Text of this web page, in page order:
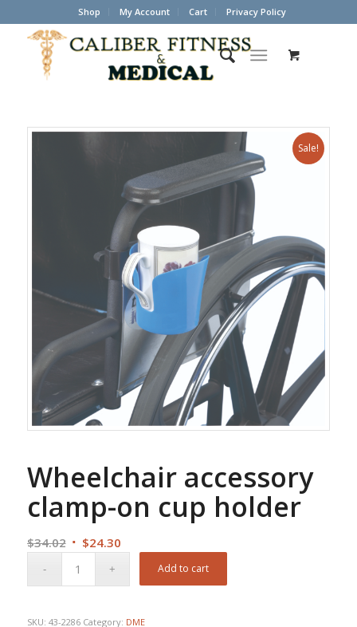
Shop My Account Cart Privacy Policy
Sale!
Wheelchair accessory
clamp-on cup holder
$34.02 Original
$24.30Current
Add to cart
SKU: 43-2286 Category: DME